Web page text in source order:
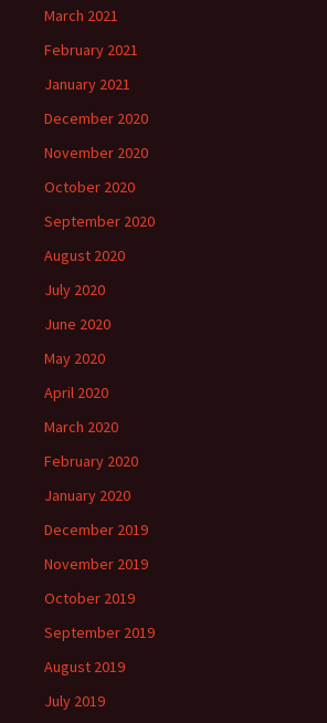
March 2021
February 2021
January 2021
December 2020
November 2020
October 2020
September 2020
August 2020
July 2020
June 2020
May 2020
April 2020
March 2020
February 2020
January 2020
December 2019
November 2019
October 2019
September 2019
August 2019
July 2019